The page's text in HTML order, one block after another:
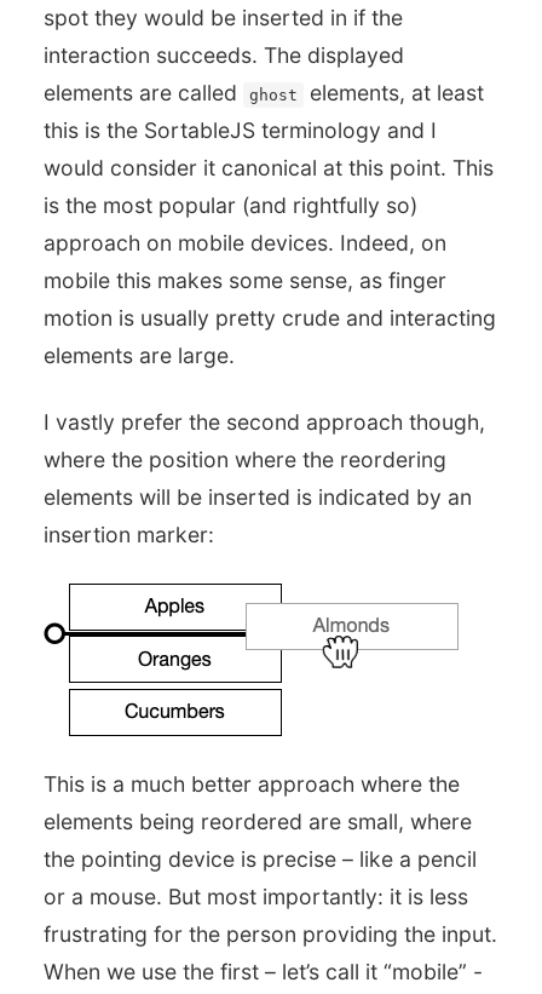
spot they would be inserted in if the
interaction succeeds. The displayed
elements are called
ghost
elements, at least
this is the SortableJS terminology and I
would consider it canonical at this point. This
is the most popular (and rightfully so)
approach on mobile devices. Indeed, on
mobile this makes some sense, as finger
motion is usually pretty crude and interacting
elements are large.
I vastly prefer the second approach though,
where the position where the reordering
elements will be inserted is indicated by an
insertion marker:
This is a much better approach where the
elements being reordered are small, where
the pointing device is precise – like a pencil
or a mouse. But most importantly: it is less
frustrating for the person providing the input.
When we use the first – let’s call it “mobile” -